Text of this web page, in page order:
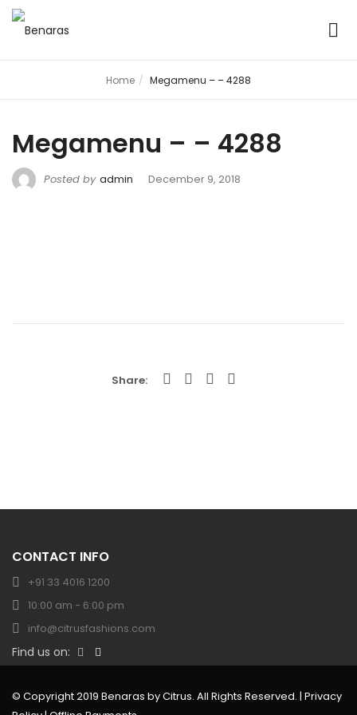
Home Megamenu – – 4288
Megamenu – – 4288
Posted by admin December 9, 2018
Share
CONTACT INFO
+91 33 4016 1200
10:00 am - 6:00 pm
info@citrusfashions.com
Find us on:
© Copyright 2019 Benaras by Citrus. All Rights Reserved. | Privacy